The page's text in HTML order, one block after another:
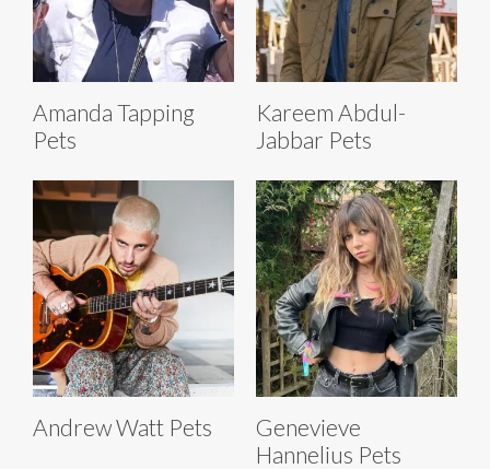
Amanda Tapping
Pets
Kareem Abdul-
Jabbar Pets
Andrew Watt Pets
Genevieve
Hannelius Pets